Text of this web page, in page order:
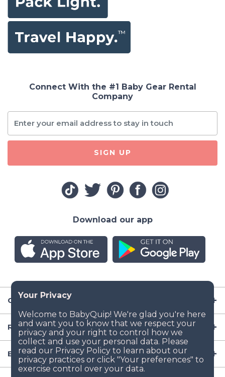
Company
Resources
Baby Gear
Connect With the #1 Baby Gear Rental
Company
SIGN UP
Download our app